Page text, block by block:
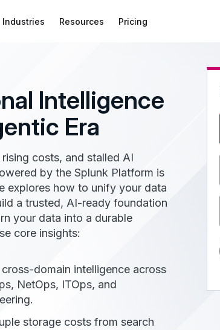
Industries Resources Pricing
Intelligence
Era
costs, and stalled AI
by the Splunk Platform is
explores how to unify your data
a trusted, AI-ready foundation
your data into a durable
core insights:
domain intelligence across
NetOps, ITOps, and
storage costs from search